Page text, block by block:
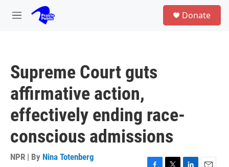
Skip to main content
M
Donate
Supreme Court guts
affirmative action,
effectively ending race-
conscious admissions
NPR | By Nina Totenberg